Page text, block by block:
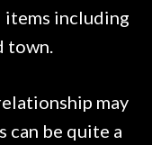
items including
town.
may
can be quite a